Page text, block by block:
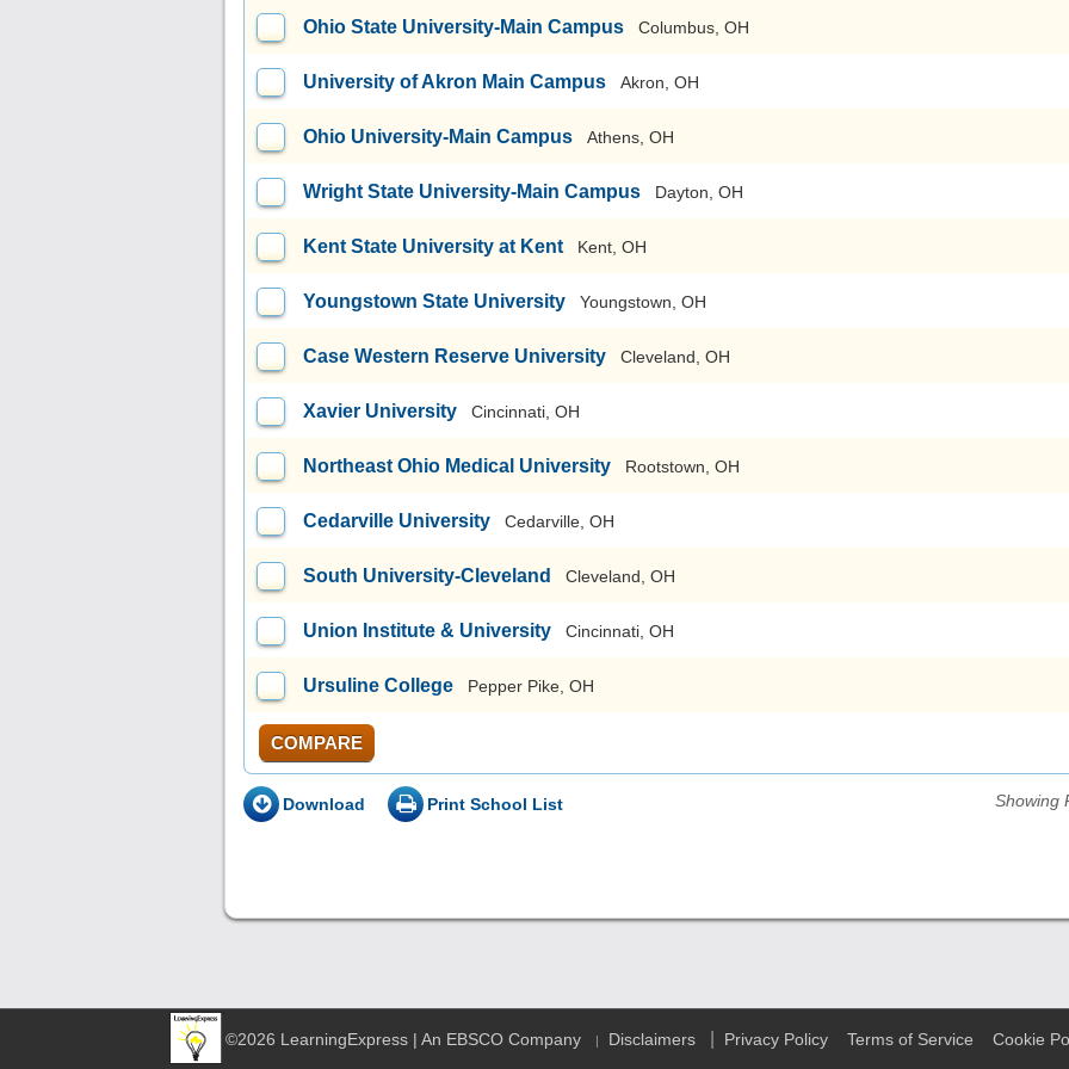
Ohio State University-Main Campus Columbus, OH
University of Akron Main Campus Akron, OH
Ohio University-Main Campus Athens, OH
Wright State University-Main Campus Dayton, OH
Kent State University at Kent Kent, OH
Youngstown State University Youngstown, OH
Case Western Reserve University Cleveland, OH
Xavier University Cincinnati, OH
Northeast Ohio Medical University Rootstown, OH
Cedarville University Cedarville, OH
South University-Cleveland Cleveland, OH
Union Institute & University Cincinnati, OH
Ursuline College Pepper Pike, OH
COMPARE
Download Print School List Showing
©2026 LearningExpress | An EBSCO Company | Disclaimers Privacy Policy Terms of Service
Cookie